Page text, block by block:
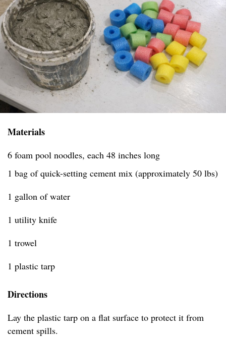
Materials
6 foam pool noodles, each 48 inches long
1 bag of quick-setting cement mix (approximately 50 lbs)
1 gallon of water
1 utility knife
1 trowel
1 plastic tarp
Directions
Lay the plastic tarp on a flat surface to protect it from
cement spills.